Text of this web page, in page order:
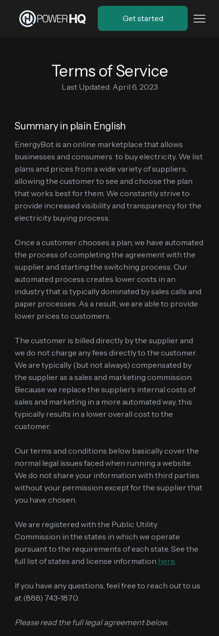
Get started
Terms of Service
Last Updated: April 6, 2023
Summary in plain English
EnergyBot is an online marketplace that allows
businesses and consumers to buy electricity. We list
plans and prices from a wide variety of suppliers,
allowing the customer to see and choose the plan
that works best for them. We constantly strive to
provide increased visibility and transparency for the
electricity buying process.
Once a customer chooses a plan, we have automated
the process of completing the agreement with the
supplier and starting the switching process. Our
automated process creates lower costs in an
industry that is typically dominated by sales calls and
paper processes. As a result, we are able to provide
lower prices to customers.
The customer is billed directly by the supplier and
we do not charge any fees directly to the customer.
We are typically (but not always) compensated by
the supplier as a sales and marketing commission.
Because we replace the supplier’s internal costs of
sales and marketing in a more automated way, this
typically results in a lower overall cost to the
customer.
Our terms and conditions below basically cover the
normal legal issues faced when running a website.
We do not share your information with third parties
without your permission except for the supplier that
you have chosen.
We are registered with the Public Utility
Commission in the states in which we operate
pursuant to the requirements of each state. See the
full list of states and license information here.
If you have any questions, feel free to reach out to us
at (888) 743-1870.
Please read the full legal agreement below.